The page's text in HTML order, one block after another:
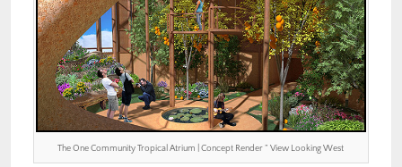
The One Community Tropical Atrium | Concept Render ” View Looking West